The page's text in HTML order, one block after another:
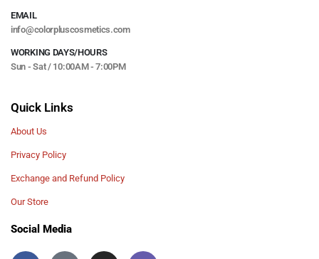
EMAIL
info@colorpluscosmetics.com
WORKING DAYS/HOURS
Sun - Sat / 10:00AM - 7:00PM
Quick Links
About Us
Privacy Policy
Exchange and Refund Policy
Our Store
Social Media